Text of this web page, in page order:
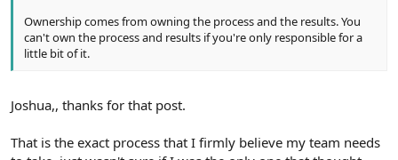
Ownership comes from owning the process and the results. You
can't own the process and results if you're only responsible for a
little bit of it.
Joshua,, thanks for that post.
That is the exact process that I firmly believe my team needs